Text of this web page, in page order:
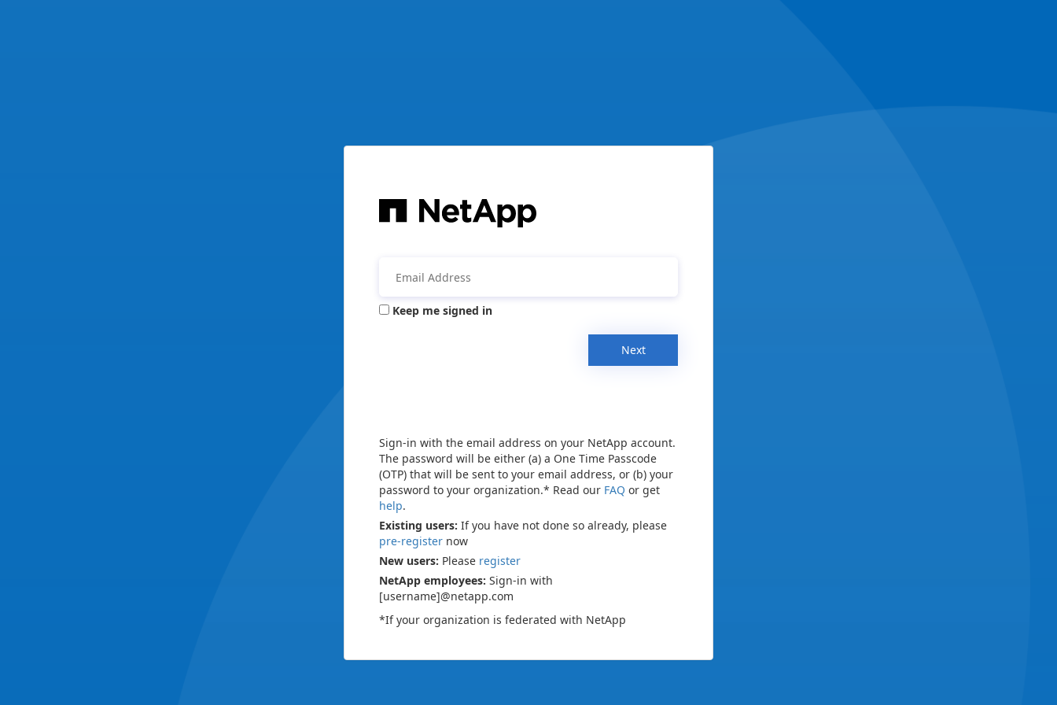
Keep me signed in
Next
Sign-in with the email address on your NetApp account.
The password will be either (a) a One Time Passcode
(OTP) that will be sent to your email address, or (b) your
password to your organization.* Read our FAQ or get
help.
Existing users: If you have not done so already, please
pre-register now
New users: Please register
NetApp employees: Sign-in with
[username]@netapp.com
*If your organization is federated with NetApp